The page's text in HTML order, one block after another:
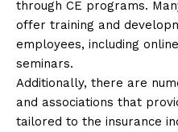
through CE programs.
offer training and
employees, including
seminars.
Additionally, there are
and associations that
tailored to the insurance